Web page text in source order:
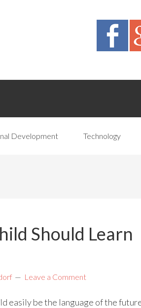
Development Technology
Should Learn
Leave a Comment
easily be the language of the